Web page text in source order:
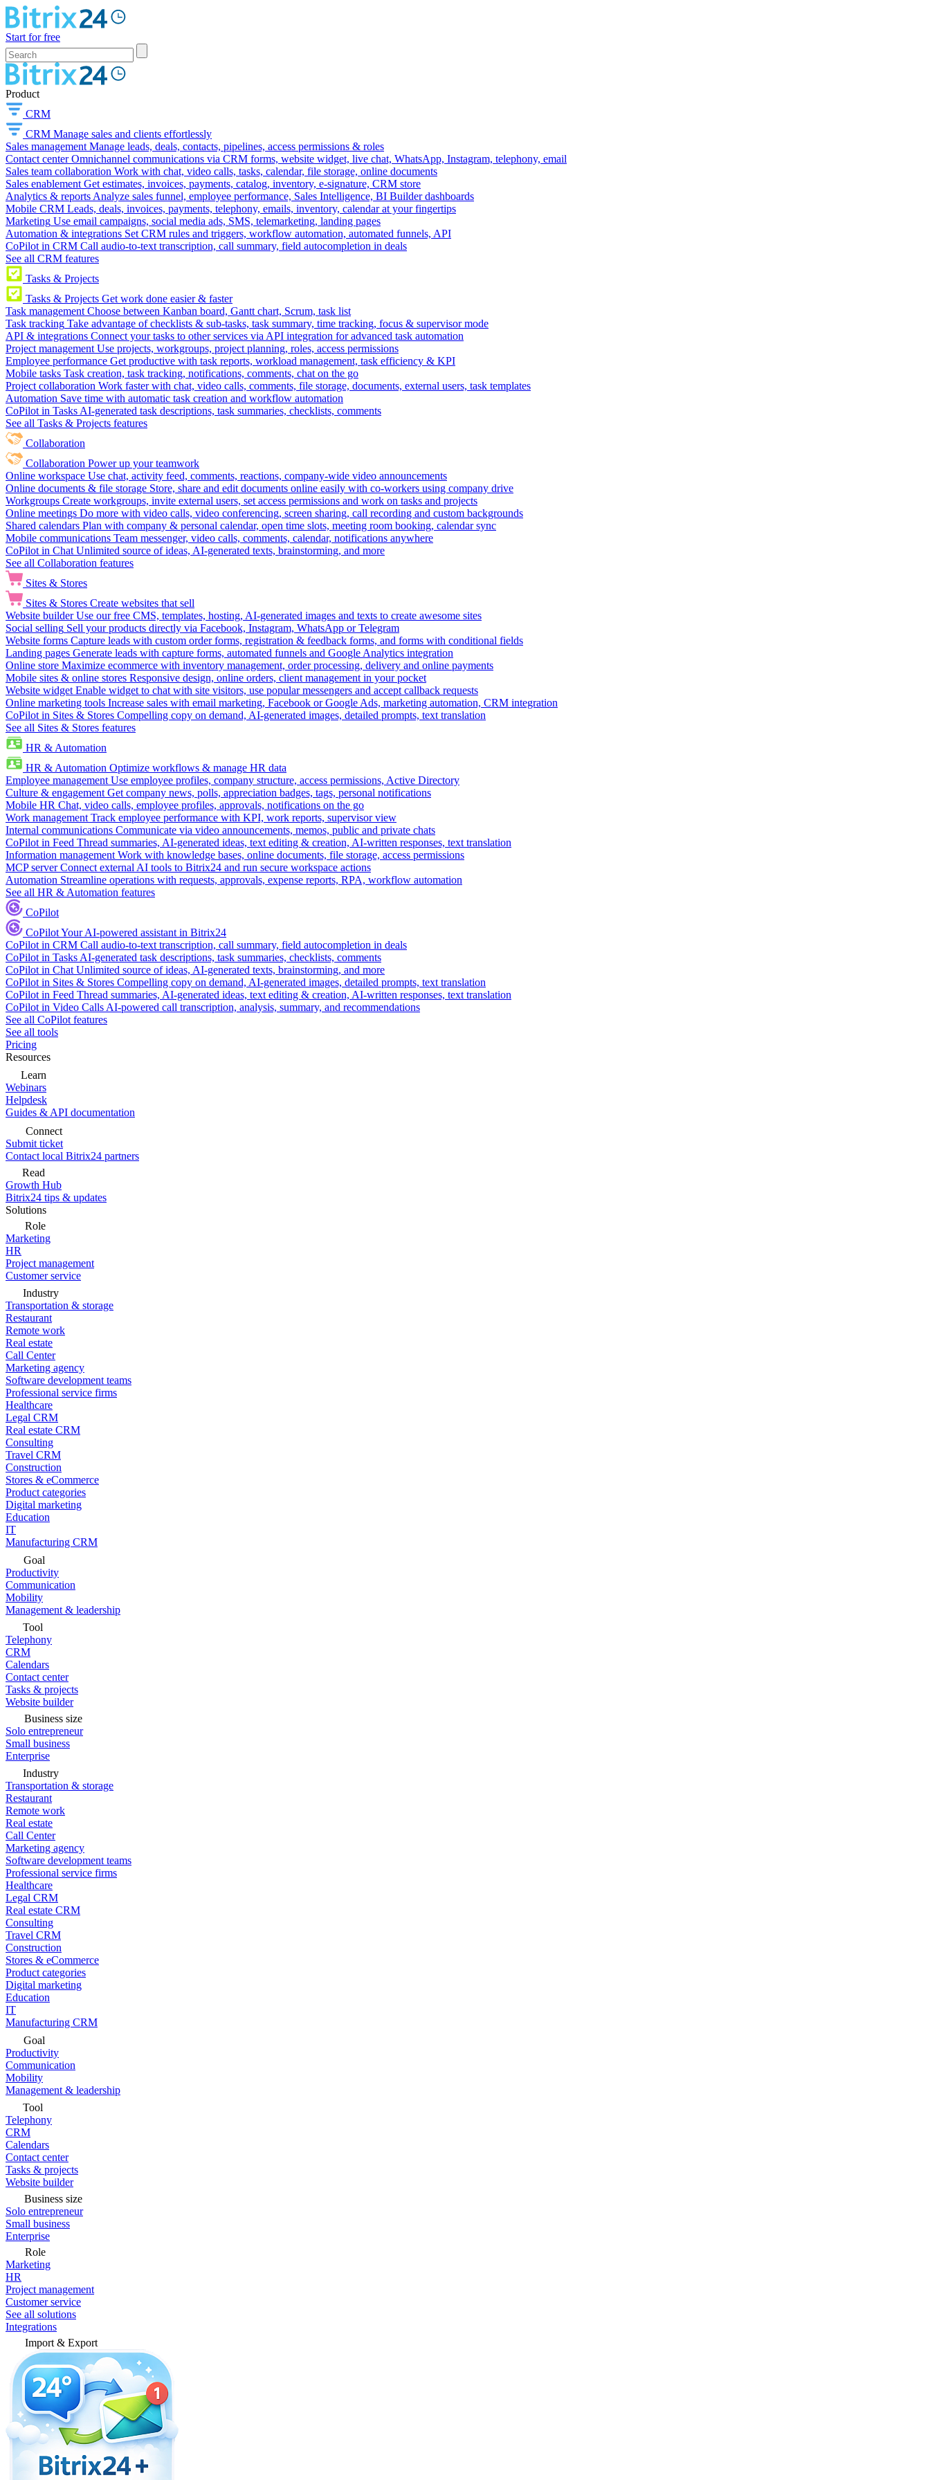
Start for free
Product
CRM
CRM Manage sales and clients effortlessly
Sales management Manage leads, deals, contacts, pipelines, access permissions & roles
Contact center Omnichannel communications via CRM forms, website widget, live chat, WhatsApp, Instagram, telephony, email
Sales team collaboration Work with chat, video calls, tasks, calendar, file storage, online documents
Sales enablement Get estimates, invoices, payments, catalog, inventory, e-signature, CRM store
Analytics & reports Analyze sales funnel, employee performance, Sales Intelligence, BI Builder dashboards
Mobile CRM Leads, deals, invoices, payments, telephony, emails, inventory, calendar at your fingertips
Marketing Use email campaigns, social media ads, SMS, telemarketing, landing pages
Automation & integrations Set CRM rules and triggers, workflow automation, automated funnels, API
CoPilot in CRM Call audio-to-text transcription, call summary, field autocompletion in deals
See all CRM features
Tasks & Projects
Tasks & Projects Get work done easier & faster
Task management Choose between Kanban board, Gantt chart, Scrum, task list
Task tracking Take advantage of checklists & sub-tasks, task summary, time tracking, focus & supervisor mode
API & integrations Connect your tasks to other services via API integration for advanced task automation
Project management Use projects, workgroups, project planning, roles, access permissions
Employee performance Get productive with task reports, workload management, task efficiency & KPI
Mobile tasks Task creation, task tracking, notifications, comments, chat on the go
Project collaboration Work faster with chat, video calls, comments, file storage, documents, external users, task templates
Automation Save time with automatic task creation and workflow automation
CoPilot in Tasks AI-generated task descriptions, task summaries, checklists, comments
See all Tasks & Projects features
Collaboration
Collaboration Power up your teamwork
Online workspace Use chat, activity feed, comments, reactions, company-wide video announcements
Online documents & file storage Store, share and edit documents online easily with co-workers using company drive
Workgroups Create workgroups, invite external users, set access permissions and work on tasks and projects
Online meetings Do more with video calls, video conferencing, screen sharing, call recording and custom backgrounds
Shared calendars Plan with company & personal calendar, open time slots, meeting room booking, calendar sync
Mobile communications Team messenger, video calls, comments, calendar, notifications anywhere
CoPilot in Chat Unlimited source of ideas, AI-generated texts, brainstorming, and more
See all Collaboration features
Sites & Stores
Sites & Stores Create websites that sell
Website builder Use our free CMS, templates, hosting, AI-generated images and texts to create awesome sites
Social selling Sell your products directly via Facebook, Instagram, WhatsApp or Telegram
Website forms Capture leads with custom order forms, registration & feedback forms, and forms with conditional fields
Landing pages Generate leads with capture forms, automated funnels and Google Analytics integration
Online store Maximize ecommerce with inventory management, order processing, delivery and online payments
Mobile sites & online stores Responsive design, online orders, client management in your pocket
Website widget Enable widget to chat with site visitors, use popular messengers and accept callback requests
Online marketing tools Increase sales with email marketing, Facebook or Google Ads, marketing automation, CRM integration
CoPilot in Sites & Stores Compelling copy on demand, AI-generated images, detailed prompts, text translation
See all Sites & Stores features
HR & Automation
HR & Automation Optimize workflows & manage HR data
Employee management Use employee profiles, company structure, access permissions, Active Directory
Culture & engagement Get company news, polls, appreciation badges, tags, personal notifications
Mobile HR Chat, video calls, employee profiles, approvals, notifications on the go
Work management Track employee performance with KPI, work reports, supervisor view
Internal communications Communicate via video announcements, memos, public and private chats
CoPilot in Feed Thread summaries, AI-generated ideas, text editing & creation, AI-written responses, text translation
Information management Work with knowledge bases, online documents, file storage, access permissions
MCP server Connect external AI tools to Bitrix24 and run secure workspace actions
Automation Streamline operations with requests, approvals, expense reports, RPA, workflow automation
See all HR & Automation features
CoPilot
CoPilotYour AI-powered assistant in Bitrix24
CoPilot in CRM Call audio-to-text transcription, call summary, field autocompletion in deals
CoPilot in Tasks AI-generated task descriptions, task summaries, checklists, comments
CoPilot in Chat Unlimited source of ideas, AI-generated texts, brainstorming, and more
CoPilot in Sites & Stores Compelling copy on demand, AI-generated images, detailed prompts, text translation
CoPilot in Feed Thread summaries, AI-generated ideas, text editing & creation, AI-written responses, text translation
CoPilot in Video Calls AI-powered call transcription, analysis, summary, and recommendations
See all CoPilot features
See all tools
Pricing
Resources
Learn
Webinars
Helpdesk
Guides & API documentation
Connect
Submit ticket
Contact local Bitrix24 partners
Read
Growth Hub
Bitrix24 tips & updates
Solutions
Role
Marketing
HR
Project management
Customer service
Industry
Transportation & storage
Restaurant
Remote work
Real estate
Call Center
Marketing agency
Software development teams
Professional service firms
Healthcare
Legal CRM
Real estate CRM
Consulting
Travel CRM
Construction
Stores & eCommerce
Product categories
Digital marketing
Education
IT
Manufacturing CRM
Goal
Productivity
Communication
Mobility
Management & leadership
Tool
Telephony
CRM
Calendars
Contact center
Tasks & projects
Website builder
Business size
Solo entrepreneur
Small business
Enterprise
Industry
Transportation & storage
Restaurant
Remote work
Real estate
Call Center
Marketing agency
Software development teams
Professional service firms
Healthcare
Legal CRM
Real estate CRM
Consulting
Travel CRM
Construction
Stores & eCommerce
Product categories
Digital marketing
Education
IT
Manufacturing CRM
Goal
Productivity
Communication
Mobility
Management & leadership
Tool
Telephony
CRM
Calendars
Contact center
Tasks & projects
Website builder
Business size
Solo entrepreneur
Small business
Enterprise
Role
Marketing
HR
Project management
Customer service
See all solutions
Integrations
Import & Export